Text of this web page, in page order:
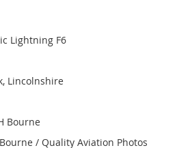
Lightning F6
Lincolnshire
Bourne
/ Quality Aviation Photos